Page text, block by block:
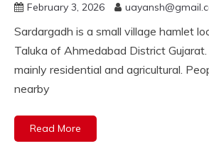
February 3, 2026
Sardargadh is a small village hamlet
Taluka of Ahmedabad District
mainly residential and agricultural.
nearby
Read More